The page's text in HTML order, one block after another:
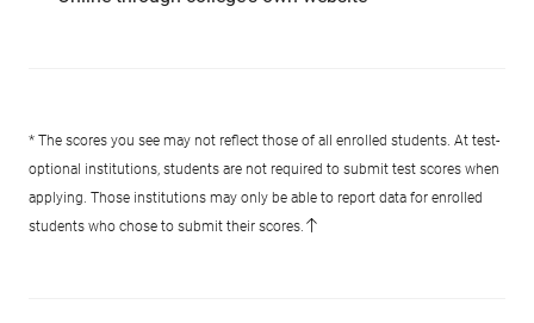
* The scores you see may not reflect those of all enrolled students. At test-
optional institutions, students are not required to submit test scores when
applying. Those institutions may only be able to report data for enrolled
students who chose to submit their scores.